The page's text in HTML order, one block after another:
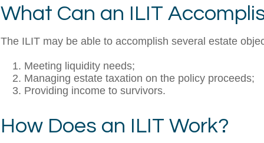
What Can an ILIT
The ILIT may be able to accomplish several estate
Meeting liquidity needs;
Managing estate taxation on the policy proceeds;
Providing income to survivors.
How Does an ILIT Work?